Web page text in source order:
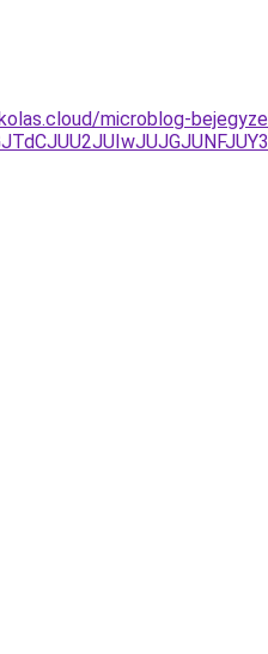
microblog-